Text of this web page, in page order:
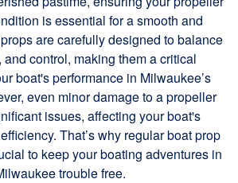
is essential for a smooth and
are carefully designed to balance
and control, making them a critical
boat's performance in Milwaukee’s
even minor damage to a propeller
issues, affecting your boat's
That’s why regular boat prop
to keep your boating adventures in
trouble free.